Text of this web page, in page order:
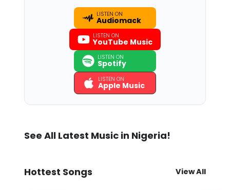
LISTEN ON
Audiomack
LISTEN ON
YouTube Music
LISTEN ON
Spotify
LISTEN ON
Apple Music
See All Latest Music in Nigeria!
Hottest Songs View All